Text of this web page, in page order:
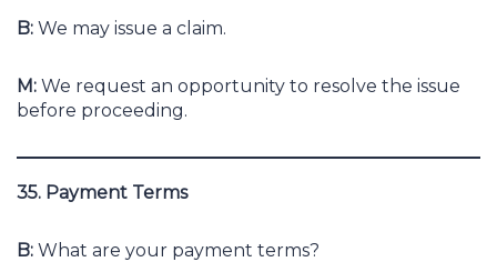
B: We may issue a claim.
M: We request an opportunity to resolve the issue
before proceeding.
35. Payment Terms
B: What are your payment terms?